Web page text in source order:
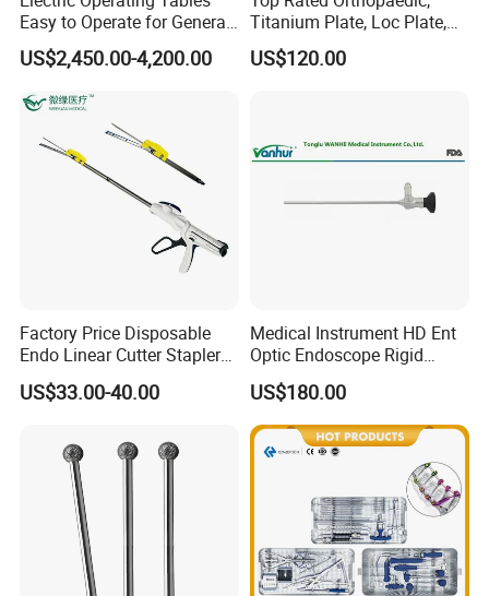
Easy to Operate for General
Surgeries with Remote
Controller and Touch-
US$2,450.00-4,200.00
Titanium Plate, Loc Plate,
Orthopedic Implant
US$120.00
Factory Price Disposable
Endo Linear Cutter Stapler
and Reloading Units
Medical Equipment
US$33.00-40.00
Medical Instrument HD Ent
Optic Endoscope Rigid
Telescope Reusable
Sinuscope Otoscope
US$180.00